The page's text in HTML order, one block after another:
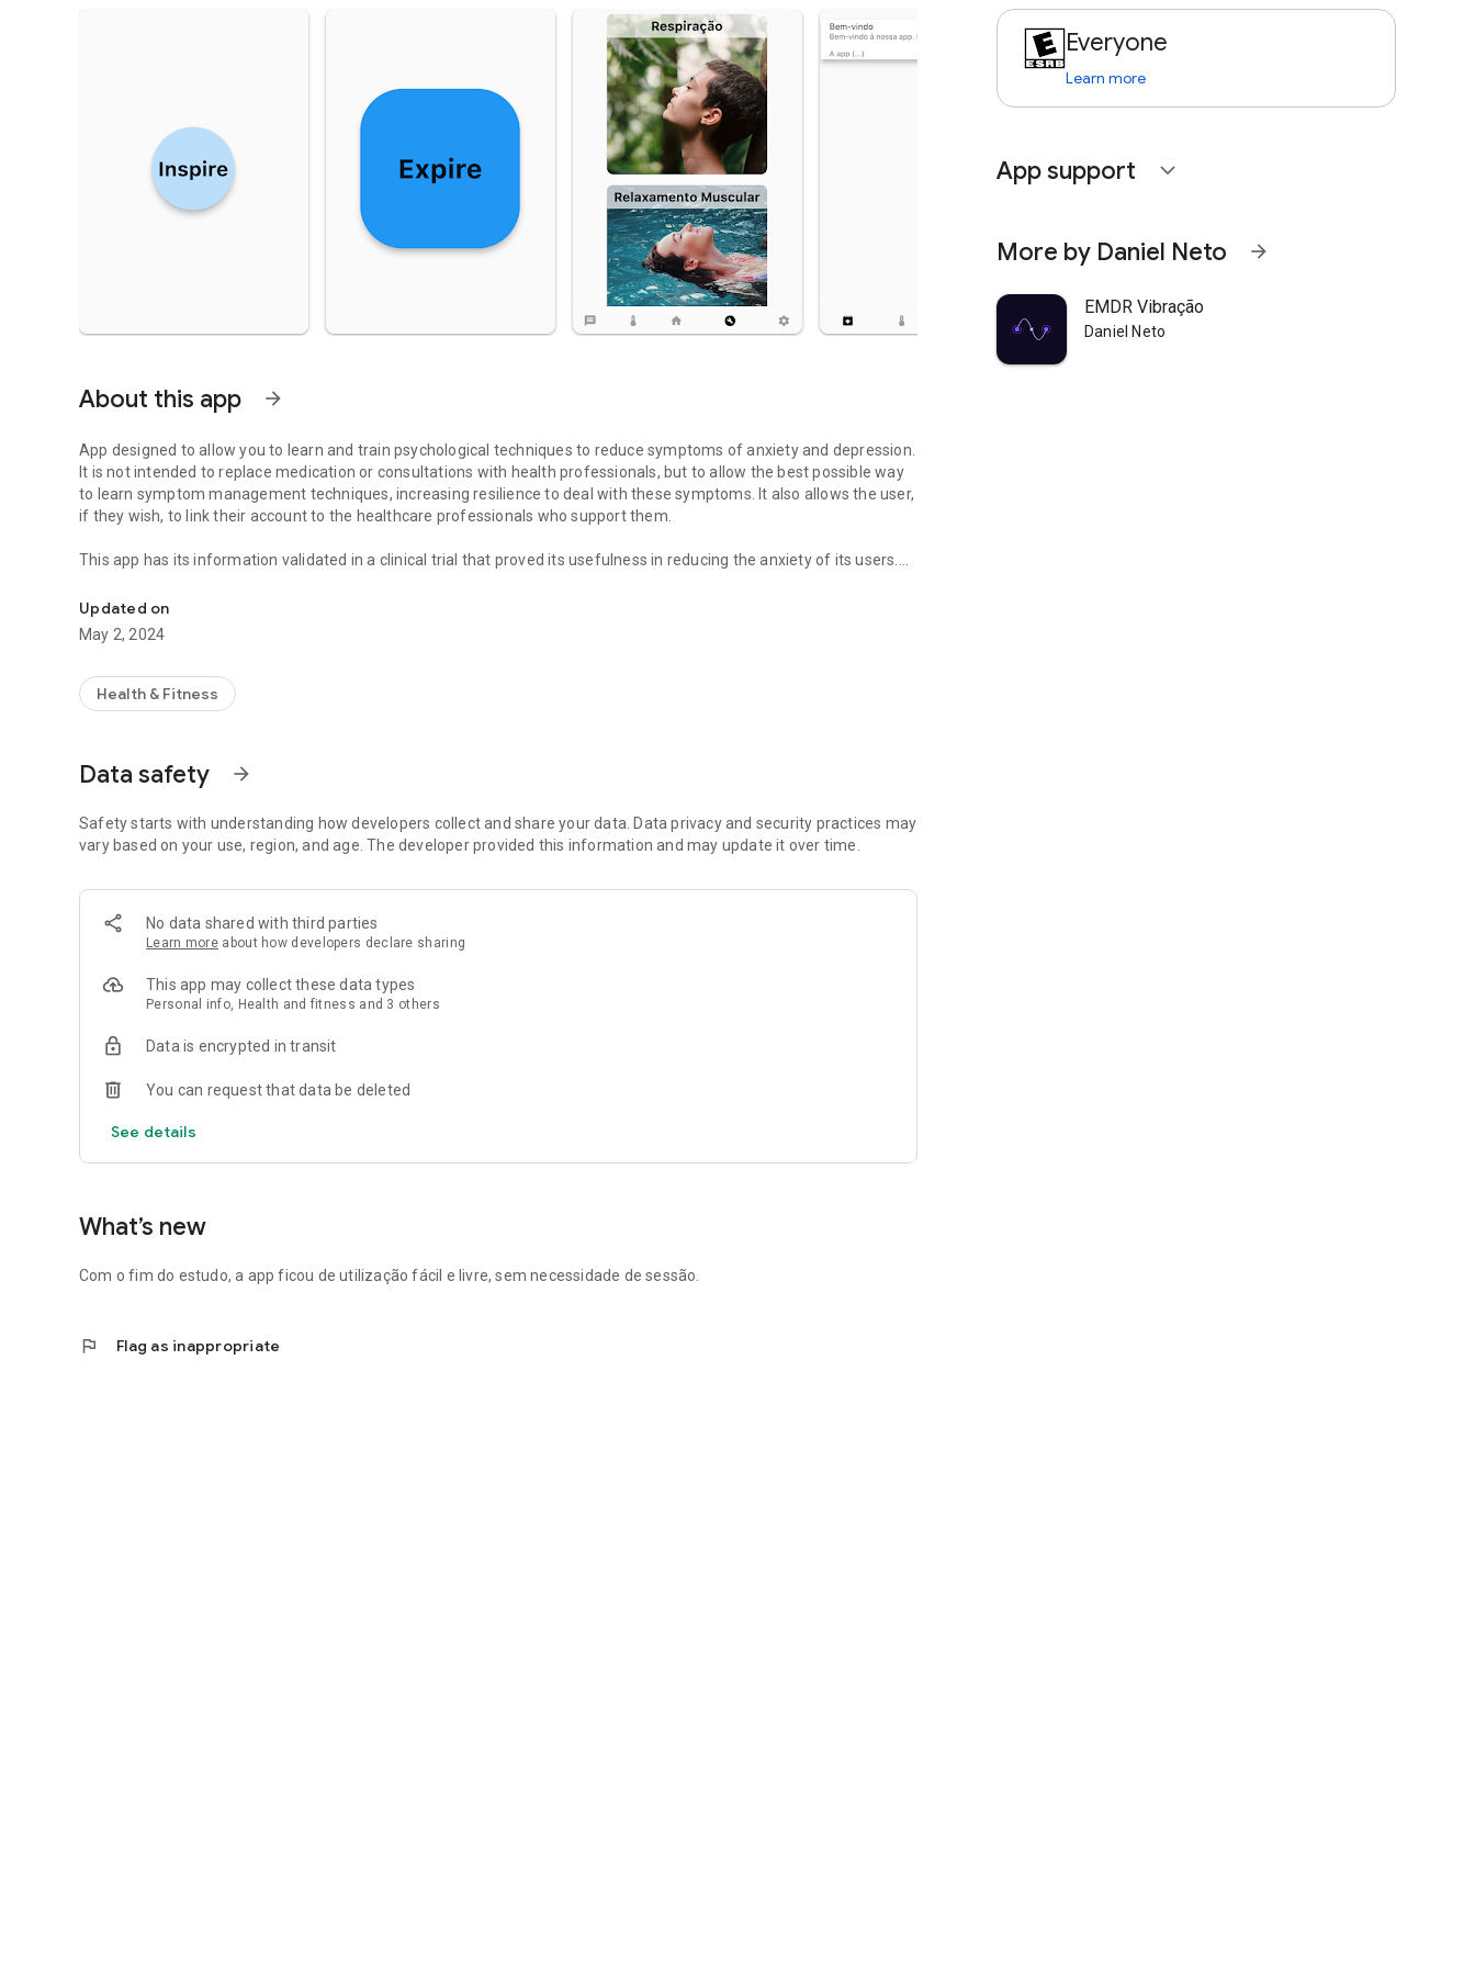
About this app arrow_forward
App designed to allow you to learn and train psychological techniques to reduce symptoms of anxiety and depression.
It is not intended to replace medication or consultations with health professionals, but to allow the best possible way
to learn symptom management techniques, increasing resilience to deal with these symptoms. It also allows the user,
if they wish, to link their account to the healthcare professionals who support them.
This app has its information validated in a clinical trial that proved its usefulness in reducing the anxiety of its users.
[Minimum supported app version: 2.2.10]
Updated on
May 2, 2024
Health & Fitness
Data safety arrow_forward
Safety starts with understanding how developers collect and share your data. Data privacy and security practices may
vary based on your use, region, and age. The developer provided this information and may update it over time.
No data shared with third parties
Learn more about how developers declare sharing
This app may collect these data types
Personal info, Health and fitness and 3 others
Data is encrypted in transit
You can request that data be deleted
See details
What’s new
Com o fim do estudo, a app ficou de utilização fácil e livre, sem necessidade de sessão.
flag Flag as inappropriate
Everyone
Learn more
App support expand_more
More by Daniel Neto arrow_forward
EMDR Vibração
Daniel Neto